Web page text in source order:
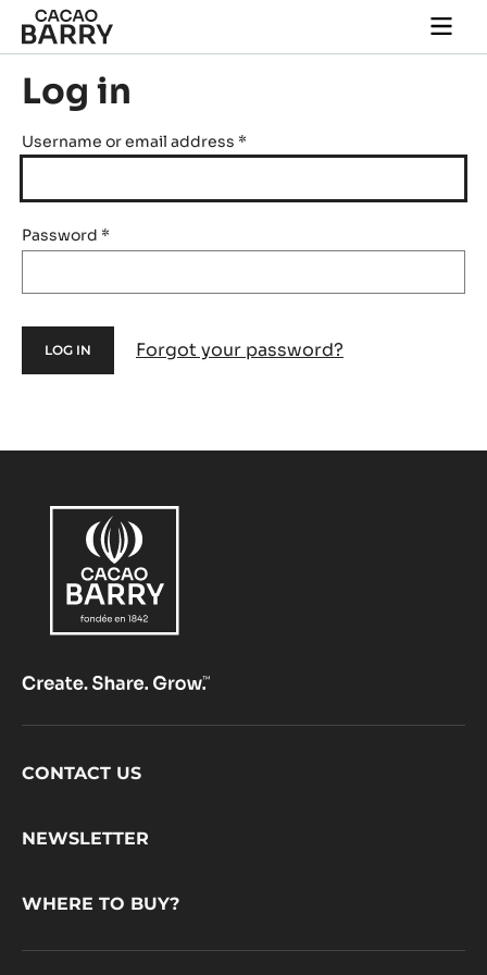
Skip to main content
main
Log in
Username or email address *
Password *
Forgot your password?
Footer
CONTACT US
NEWSLETTER
WHERE TO BUY?